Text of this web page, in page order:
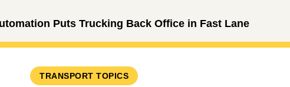
Puts Trucking Back Office in Fast Lane
TRANSPORT TOPICS